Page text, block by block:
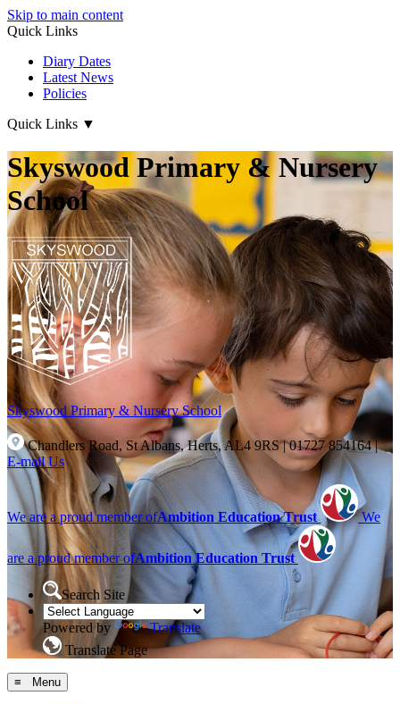
Skip to main content
Quick Links
Diary Dates
Latest News
Policies
Quick Links ▼
Skyswood Primary & Nursery
School
SkyswoodPrimary & Nursery School
Chandlers Road, St Albans, Herts, AL4 9RS|01727 854164|
E-mail Us
We are a proud member ofAmbition Education Trust We
are a proud member ofAmbition Education Trust
Search Site
Powered by
Translate
Translate Page
≡ Menu